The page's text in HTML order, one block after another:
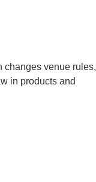
changes venue rules,
in products and